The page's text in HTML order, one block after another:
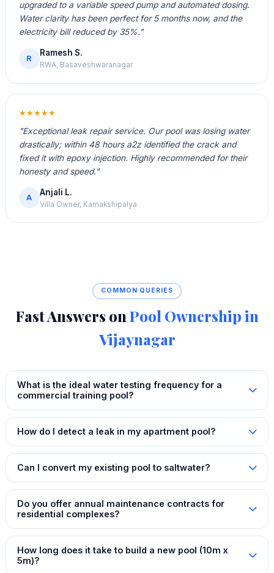
upgraded to a variable speed pump and automated dosing.
Water clarity has been perfect for 5 months now, and the
electricity bill reduced by 35%."
R
Ramesh S.
RWA, Basaveshwaranagar
★★★★★
"Exceptional leak repair service. Our pool was losing water
drastically; within 48 hours a2z identified the crack and
fixed it with epoxy injection. Highly recommended for their
honesty and speed."
A
Anjali L.
Villa Owner, Kamakshipalya
COMMON QUERIES
Fast Answers onPool Ownership in
Vijaynagar
What is the ideal water testing frequency for a
commercial training pool?
How do I detect a leak in my apartment pool?
Can I convert my existing pool to saltwater?
Do you offer annual maintenance contracts for
residential complexes?
How long does it take to build a new pool (10m x
5m)?